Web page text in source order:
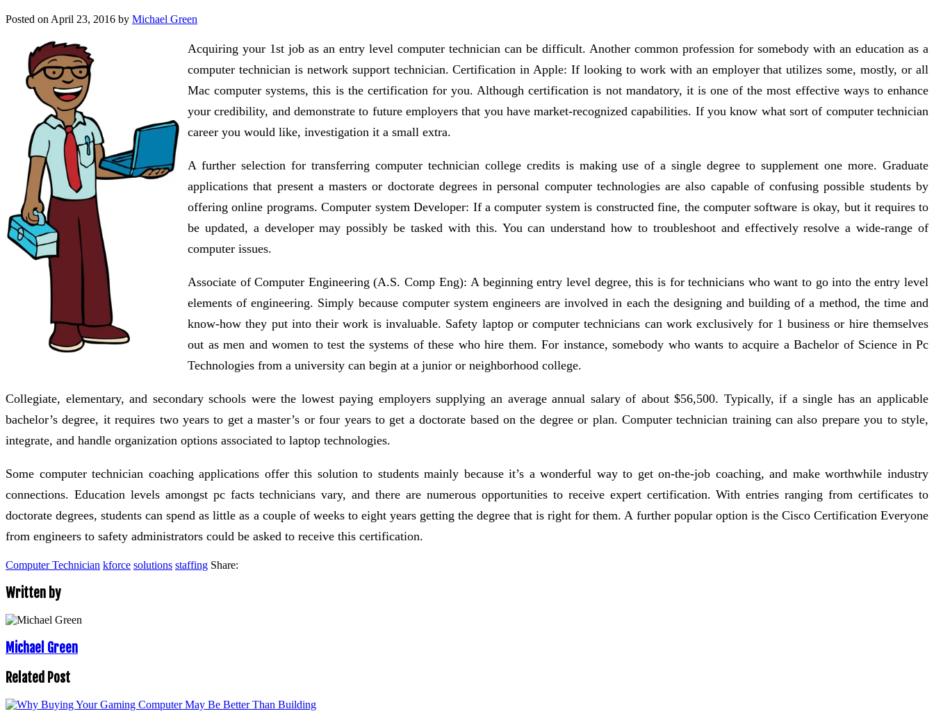
Posted on April 23, 2016 by Michael Green
Acquiring your 1st job as an entry level computer technician can be difficult. Another common profession for somebody with an education as a
computer technician is network support technician. Certification in Apple: If looking to work with an employer that utilizes some, mostly, or all
Mac computer systems, this is the certification for you. Although certification is not mandatory, it is one of the most effective ways to enhance
your credibility, and demonstrate to future employers that you have market-recognized capabilities. If you know what sort of computer technician
career you would like, investigation it a small extra.
A further selection for transferring computer technician college credits is making use of a single degree to supplement one more. Graduate
applications that present a masters or doctorate degrees in personal computer technologies are also capable of confusing possible students by
offering online programs. Computer system Developer: If a computer system is constructed fine, the computer software is okay, but it requires to
be updated, a developer may possibly be tasked with this. You can understand how to troubleshoot and effectively resolve a wide-range of
computer issues.
Associate of Computer Engineering (A.S. Comp Eng): A beginning entry level degree, this is for technicians who want to go into the entry level
elements of engineering. Simply because computer system engineers are involved in each the designing and building of a method, the time and
know-how they put into their work is invaluable. Safety laptop or computer technicians can work exclusively for 1 business or hire themselves
out as men and women to test the systems of these who hire them. For instance, somebody who wants to acquire a Bachelor of Science in Pc
Technologies from a university can begin at a junior or neighborhood college.
Collegiate, elementary, and secondary schools were the lowest paying employers supplying an average annual salary of about $56,500. Typically, if a single has an applicable
bachelor’s degree, it requires two years to get a master’s or four years to get a doctorate based on the degree or plan. Computer technician training can also prepare you to style,
integrate, and handle organization options associated to laptop technologies.
Some computer technician coaching applications offer this solution to students mainly because it’s a wonderful way to get on-the-job coaching, and make worthwhile industry
connections. Education levels amongst pc facts technicians vary, and there are numerous opportunities to receive expert certification. With entries ranging from certificates to
doctorate degrees, students can spend as little as a couple of weeks to eight years getting the degree that is right for them. A further popular option is the Cisco Certification Everyone
from engineers to safety administrators could be asked to receive this certification.
Computer Technician kforce solutions staffing Share:
Written by
Michael Green
Related Post